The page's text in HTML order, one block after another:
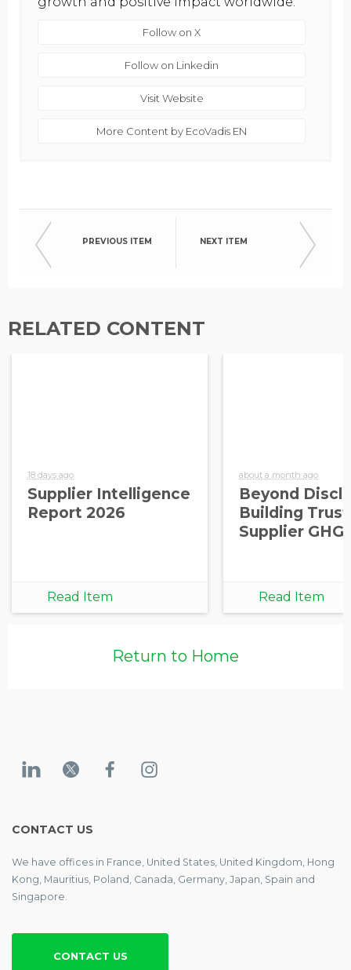
Follow on X
Follow on Linkedin
Visit Website
More Content by EcoVadis EN
PREVIOUS ITEM NEXT ITEM
RELATED CONTENT
18 days ago
Supplier Intelligence
Report 2026
Read Item
about a month ago
Beyond
Building
Supplier GHG
Read Item
Return to Home
CONTACT US
We have offices in France, United States, United Kingdom, Hong
Kong, Mauritius, Poland, Canada, Germany, Japan, Spain and
Singapore.
CONTACT US